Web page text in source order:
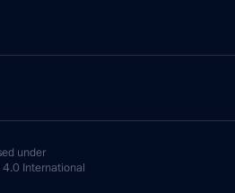
under
International